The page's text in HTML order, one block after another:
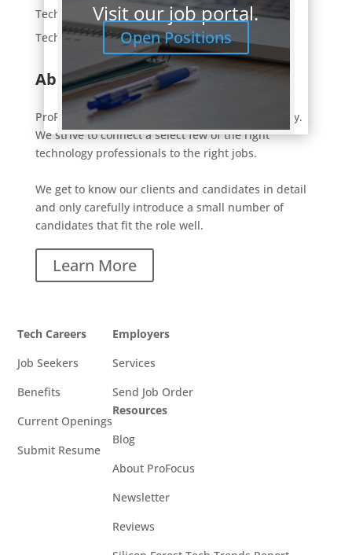
Tech Employment
Technology
About ProFocus
ProFocus is an IT staffing and consulting company.
We strive to connect a select few of the right
technology professionals to the right jobs.
We get to know our clients and candidates in detail
and only carefully introduce a small number of
candidates that fit the role well.
Learn More
Tech Careers
Job Seekers
Benefits
Current Openings
Submit Resume
Employers
Services
Send Job Order
Resources
Blog
About ProFocus
Newsletter
Reviews
Visit our job portal.
Open Positions